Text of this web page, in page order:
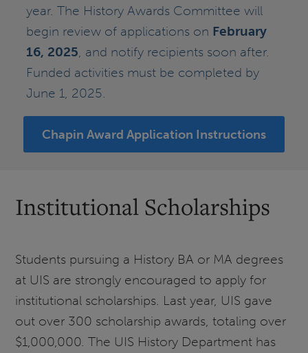
year. The History Awards Committee will
begin review of applications on February
16, 2025, and notify recipients soon after.
Funded activities must be completed by
June 1, 2025.
Chapin Award Application Instructions
Institutional Scholarships
Students pursuing a History BA or MA degrees
at UIS are strongly encouraged to apply for
institutional scholarships. Last year, UIS gave
out over 300 scholarship awards, totaling over
$1,000,000. The UIS History Department has